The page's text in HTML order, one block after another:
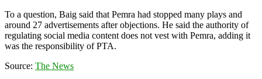
To a question, Baig said that Pemra had stopped many plays and
around 27 advertisements after objections. He said the authority of
regulating social media content does not vest with Pemra, adding it
was the responsibility of PTA.
Source: The News